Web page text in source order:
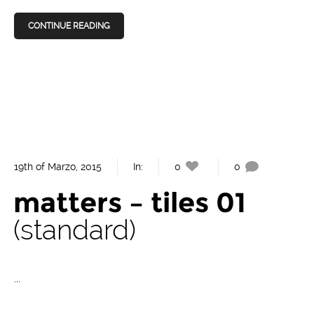
CONTINUE READING
19th of Marzo, 2015 In: 0 0
matters – tiles 01
standard
...